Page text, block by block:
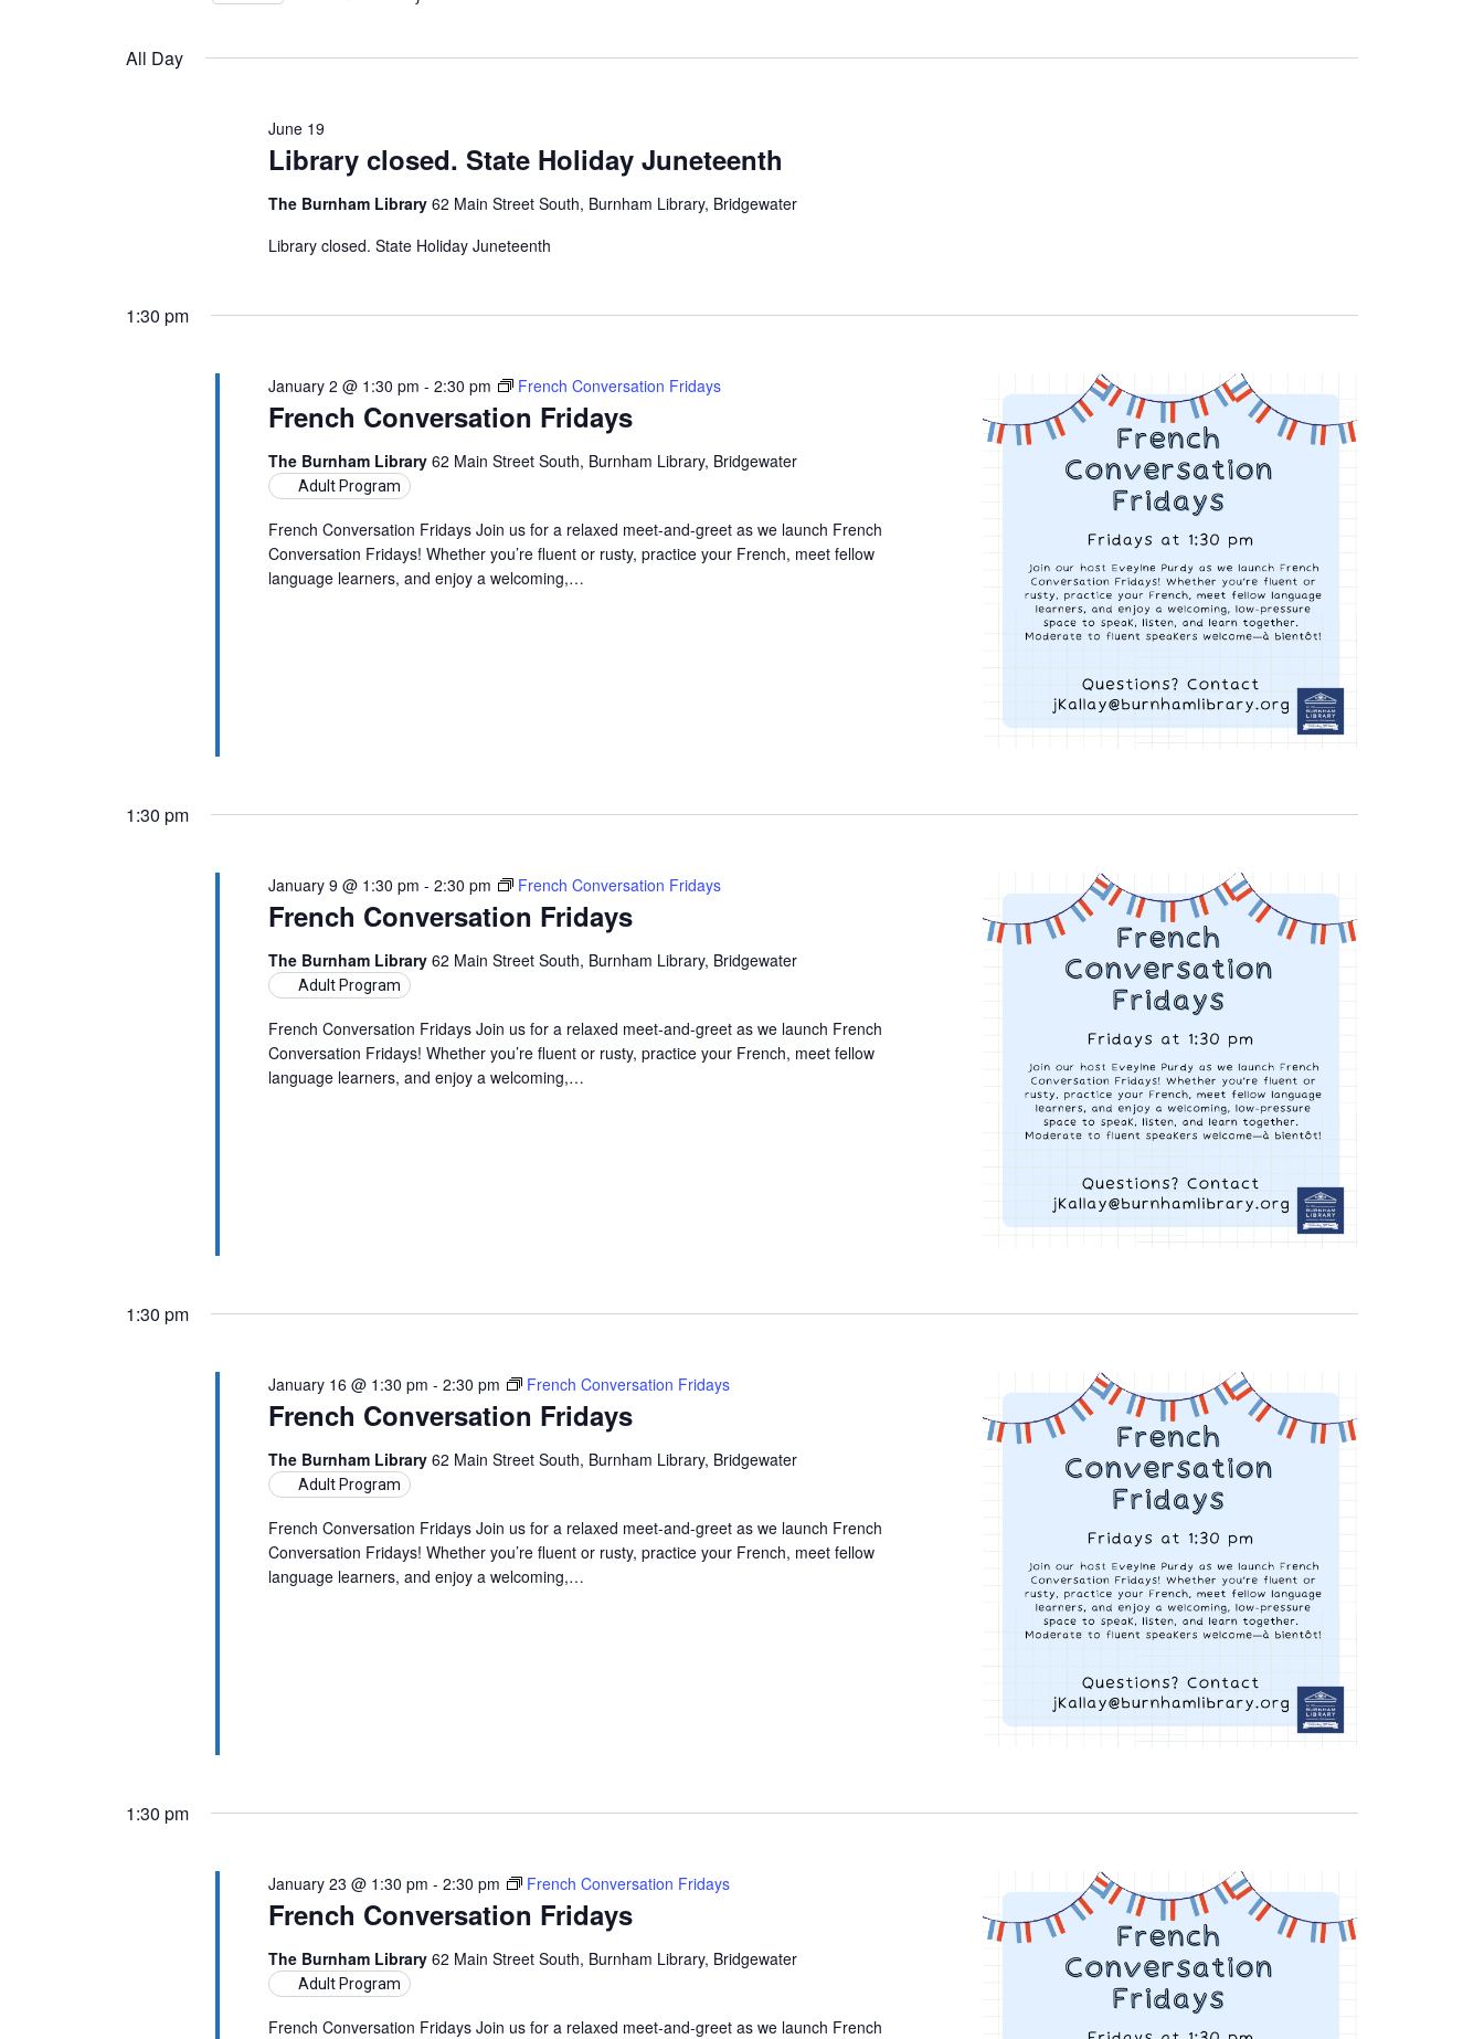
19,
Navigation
All Day
Library closed. State Holiday Juneteenth
June 19
The Burnham Library62 Main Street South, Burnham Library, Bridgewater
Library closed. State Holiday Juneteenth
1:30 pm
French Conversation Fridays
January 2 @ 1:30 pm -2:30 pm French Conversation Fridays
The Burnham Library62 Main Street South, Burnham Library, Bridgewater
Adult Program
French Conversation Fridays Join us for a relaxed meet-and-greet as we launch French
Conversation Fridays! Whether you’re fluent or rusty, practice your French, meet fellow
language learners, and enjoy a welcoming,…
1:30 pm
French Conversation Fridays
January 9 @ 1:30 pm -2:30 pm French Conversation Fridays
The Burnham Library62 Main Street South, Burnham Library, Bridgewater
Adult Program
French Conversation Fridays Join us for a relaxed meet-and-greet as we launch French
Conversation Fridays! Whether you’re fluent or rusty, practice your French, meet fellow
language learners, and enjoy a welcoming,…
1:30 pm
French Conversation Fridays
January 16 @ 1:30 pm -2:30 pm French Conversation Fridays
The Burnham Library62 Main Street South, Burnham Library, Bridgewater
Adult Program
French Conversation Fridays Join us for a relaxed meet-and-greet as we launch French
Conversation Fridays! Whether you’re fluent or rusty, practice your French, meet fellow
language learners, and enjoy a welcoming,…
1:30 pm
French Conversation Fridays
January 23 @ 1:30 pm -2:30 pm French Conversation Fridays
The Burnham Library62 Main Street South, Burnham Library, Bridgewater
Adult Program
French Conversation Fridays Join us for a relaxed meet-and-greet as we launch French